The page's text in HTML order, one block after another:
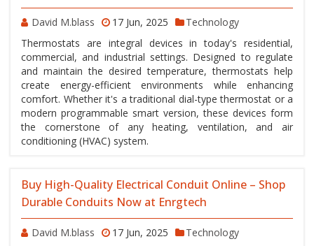
David M.blass 17 Jun, 2025
Technology
Thermostats are integral devices in today's residential,
commercial, and industrial settings. Designed to regulate
and maintain the desired temperature, thermostats help
create energy-efficient environments while enhancing
comfort. Whether it's a traditional dial-type thermostat or a
modern programmable smart version, these devices form
the cornerstone of any heating, ventilation, and air
conditioning (HVAC) system.
Buy High-Quality Electrical Conduit Online – Shop
Durable Conduits Now at Enrgtech
David M.blass 17 Jun, 2025
Technology